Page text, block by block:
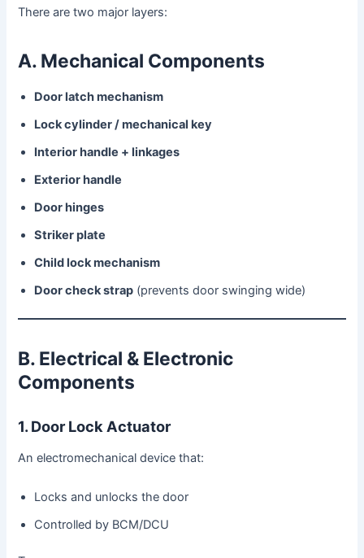
There are two major layers:
A. Mechanical Components
Door latch mechanism
Lock cylinder / mechanical key
Interior handle + linkages
Exterior handle
Door hinges
Striker plate
Child lock mechanism
Door check strap (prevents door swinging wide)
B. Electrical & Electronic
Components
1. Door Lock Actuator
An electromechanical device that:
Locks and unlocks the door
Controlled by BCM/DCU